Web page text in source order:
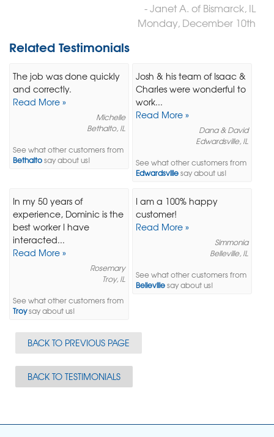
- Janet A. of Bismarck, IL
Monday, December 10th
Related Testimonials
The job was done quickly
and correctly.
Read More »
Michelle
Bethalto, IL
See what other customers from
Bethaltosay about us!
Josh & his team of Isaac &
Charles were wonderful to
work...
Read More »
Dana & David
Edwardsville, IL
See what other customers from
Edwardsvillesay about us!
In my 50 years of
experience, Dominic is the
best worker I have
interacted...
Read More »
Rosemary
Troy, IL
See what other customers from
Troysay about us!
I am a 100% happy
customer!
Read More »
Simmonia
Belleville, IL
See what other customers from
Bellevillesay about us!
BACK TO PREVIOUS PAGE
BACK TO TESTIMONIALS